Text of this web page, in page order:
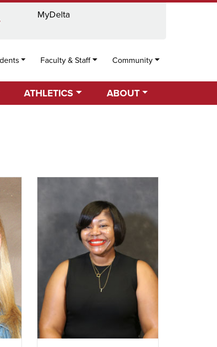
MyDelta
Faculty & Staff Community
ATHLETICS ABOUT